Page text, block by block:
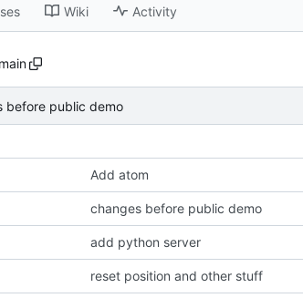
Wiki Activity
before public demo
Add atom
changes before public demo
add python server
reset position and other stuff